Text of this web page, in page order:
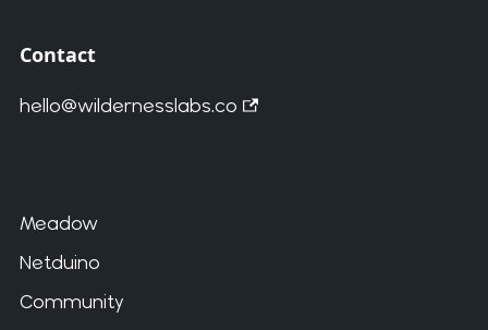
Contact
hello@wildernesslabs.co
Meadow
Netduino
Community